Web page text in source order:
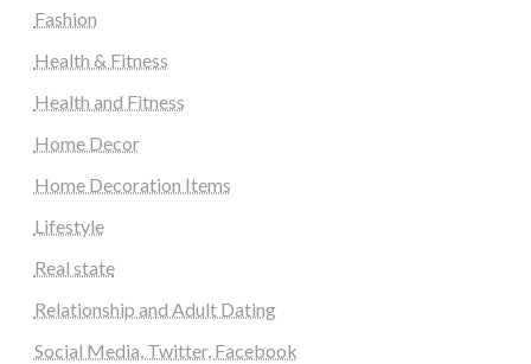
Fashion
Health & Fitness
Health and Fitness
Home Decor
Home Decoration Items
Lifestyle
Real state
Relationship and Adult Dating
Social Media, Twitter, Facebook